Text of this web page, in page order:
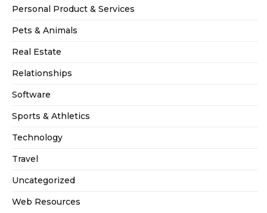
Personal Product & Services
Pets & Animals
Real Estate
Relationships
Software
Sports & Athletics
Technology
Travel
Uncategorized
Web Resources